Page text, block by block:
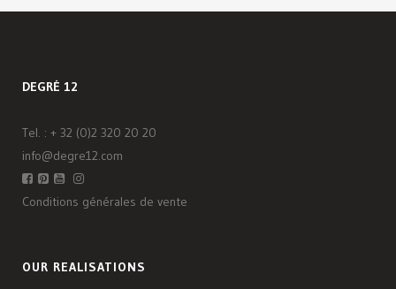
DEGRÉ 12
Tel. : + 32 (0)2 320 20 20
info@degre12.com
Conditions générales de vente
OUR REALISATIONS